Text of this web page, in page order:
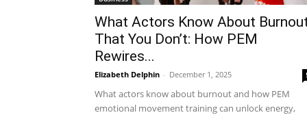
What Actors Know About
That You Don’t: How PEM
Rewires...
Elizabeth Delphin - December 1, 2025
What actors know about burnout and how PEM
emotional movement training can unlock energy,